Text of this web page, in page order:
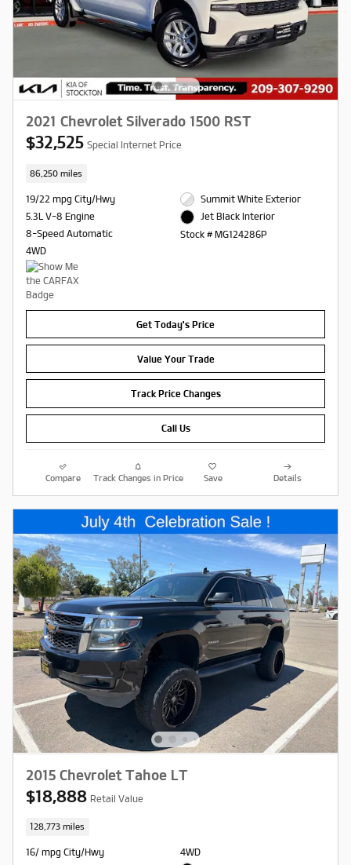
2021 Chevrolet Silverado 1500 RST
$32,525 Special Internet Price
86,250 miles
19/22 mpg City/Hwy
5.3L V-8 Engine
8-Speed Automatic
4WD
Summit White Exterior
Jet Black Interior
Stock # MG124286P
Get Today's Price
Value Your Trade
Track Price Changes
Call Us
Compare Track Changes in Price Save Details
2015 Chevrolet Tahoe LT
$18,888 Retail Value
128,773 miles
16/ mpg City/Hwy
4WD